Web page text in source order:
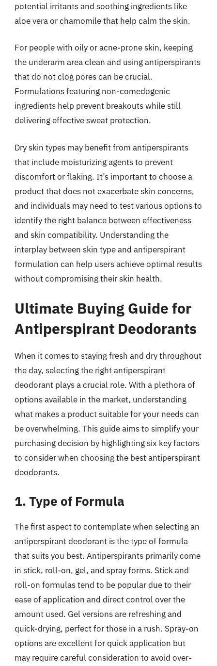
potential irritants and soothing ingredients like
aloe vera or chamomile that help calm the skin.
For people with oily or acne-prone skin, keeping
the underarm area clean and using antiperspirants
that do not clog pores can be crucial.
Formulations featuring non-comedogenic
ingredients help prevent breakouts while still
delivering effective sweat protection.
Dry skin types may benefit from antiperspirants
that include moisturizing agents to prevent
discomfort or flaking. It’s important to choose a
product that does not exacerbate skin concerns,
and individuals may need to test various options to
identify the right balance between effectiveness
and skin compatibility. Understanding the
interplay between skin type and antiperspirant
formulation can help users achieve optimal results
without compromising their skin health.
Ultimate Buying Guide for
Antiperspirant Deodorants
When it comes to staying fresh and dry throughout
the day, selecting the right antiperspirant
deodorant plays a crucial role. With a plethora of
options available in the market, understanding
what makes a product suitable for your needs can
be overwhelming. This guide aims to simplify your
purchasing decision by highlighting six key factors
to consider when choosing the best antiperspirant
deodorants.
1. Type of Formula
The first aspect to contemplate when selecting an
antiperspirant deodorant is the type of formula
that suits you best. Antiperspirants primarily come
in stick, roll-on, gel, and spray forms. Stick and
roll-on formulas tend to be popular due to their
ease of application and direct control over the
amount used. Gel versions are refreshing and
quick-drying, perfect for those in a rush. Spray-on
options are excellent for quick application but
may require careful consideration to avoid over-